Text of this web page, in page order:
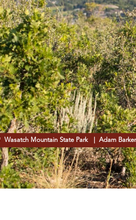
Wasatch Mountain State Park | Adam Barker